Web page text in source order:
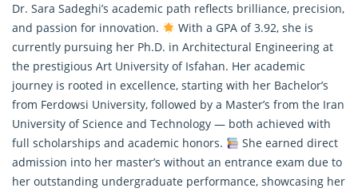
Dr. Sara Sadeghi’s academic path reflects brilliance, precision,
and passion for innovation.
With a GPA of 3.92, she is
currently pursuing her Ph.D. in Architectural Engineering at
the prestigious Art University of Isfahan. Her academic
journey is rooted in excellence, starting with her Bachelor’s
from Ferdowsi University, followed by a Master’s from the Iran
University of Science and Technology — both achieved with
full scholarships and academic honors.
She earned direct
admission into her master’s without an entrance exam due to
her outstanding undergraduate performance, showcasing her